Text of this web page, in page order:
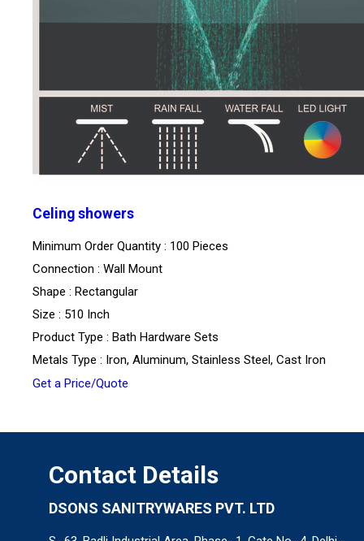
Celing showers
Minimum Order Quantity : 100 Pieces
Connection : Wall Mount
Shape : Rectangular
Size : 510 Inch
Product Type : Bath Hardware Sets
Metals Type : Iron, Aluminum, Stainless Steel, Cast Iron
Get a Price/Quote
Contact Details
DSONS SANITRYWARES PVT. LTD